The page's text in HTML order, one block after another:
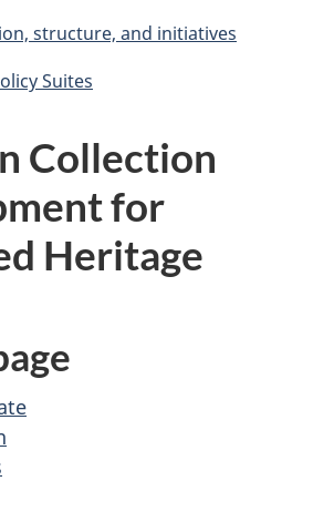
structure, and initiatives
Suites
Collection
for
Heritage